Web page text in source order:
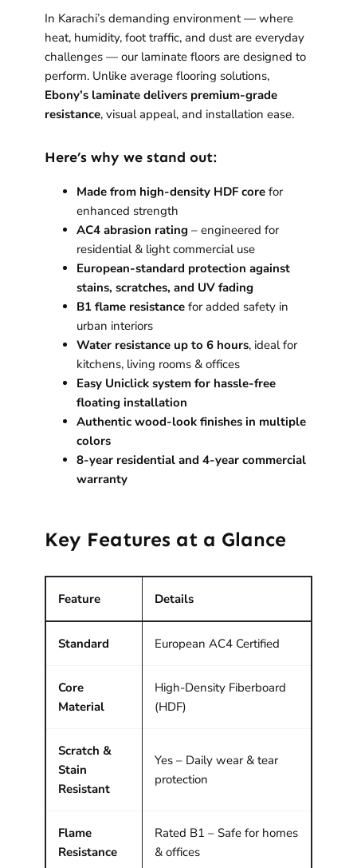
In Karachi’s demanding environment — where
heat, humidity, foot traffic, and dust are everyday
challenges — our laminate floors are designed to
perform. Unlike average flooring solutions,
Ebony’s laminate delivers premium-grade
resistance, visual appeal, and installation ease.
Here’s why we stand out:
Made from high-density HDF core for
enhanced strength
AC4 abrasion rating – engineered for
residential & light commercial use
European-standard protection against
stains, scratches, and UV fading
B1 flame resistance for added safety in
urban interiors
Water resistance up to 6 hours, ideal for
kitchens, living rooms & offices
Easy Uniclick system for hassle-free
floating installation
Authentic wood-look finishes in multiple
colors
8-year residential and 4-year commercial
warranty
Key Features at a Glance
Feature Details
Standard European AC4 Certified
Core
Material
High-Density Fiberboard
(HDF)
Scratch &
Stain
Resistant
Yes – Daily wear & tear
protection
Flame
Resistance
Rated B1 – Safe for homes
& offices